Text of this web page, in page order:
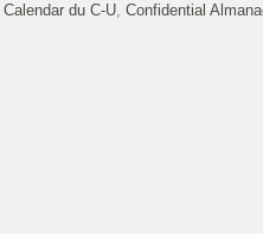
Calendar du C-U, Confidential